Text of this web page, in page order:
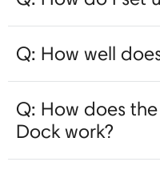
Q: How well
Q: How does
Dock work?